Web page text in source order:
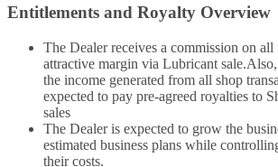
Entitlements and Royalty Overview
The Dealer receives a commission on all
attractive margin via Lubricant
the income generated from all shop
expected to pay pre-agreed royalties to
sales
The Dealer is expected to grow the
estimated business plans while
their costs.